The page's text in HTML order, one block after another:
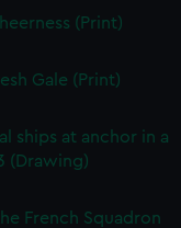
(Print)
Gale (Print)
ships at anchor in a
(Drawing)
French Squadron